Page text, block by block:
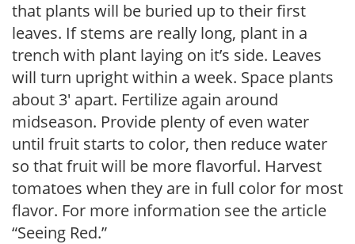
that plants will be buried up to their first
leaves. If stems are really long, plant in a
trench with plant laying on it’s side. Leaves
will turn upright within a week. Space plants
about 3′ apart. Fertilize again around
midseason. Provide plenty of even water
until fruit starts to color, then reduce water
so that fruit will be more flavorful. Harvest
tomatoes when they are in full color for most
flavor. For more information see the article
“Seeing Red.”